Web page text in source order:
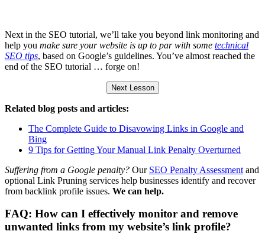
Next in the SEO tutorial, we’ll take you beyond link monitoring and
help you make sure your website is up to par with some technical
SEO tips, based on Google’s guidelines. You’ve almost reached the
end of the SEO tutorial … forge on!
Next Lesson
Related blog posts and articles:
The Complete Guide to Disavowing Links in Google and
Bing
9 Tips for Getting Your Manual Link Penalty Overturned
Suffering from a Google penalty? Our SEO Penalty Assessment and
optional Link Pruning services help businesses identify and recover
from backlink profile issues. We can help.
FAQ: How can I effectively monitor and remove
unwanted links from my website’s link profile?